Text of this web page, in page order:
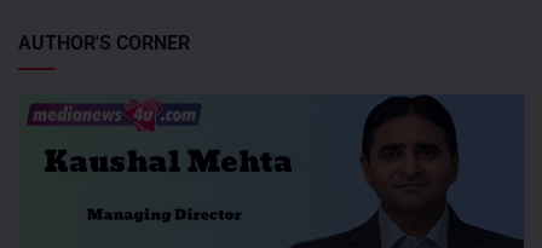
AUTHOR'S CORNER